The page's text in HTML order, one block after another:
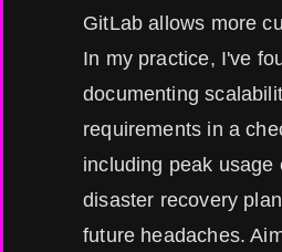
GitLab allows more
In my practice, I've
documenting
requirements in a
including peak usage
disaster recovery
future headaches.